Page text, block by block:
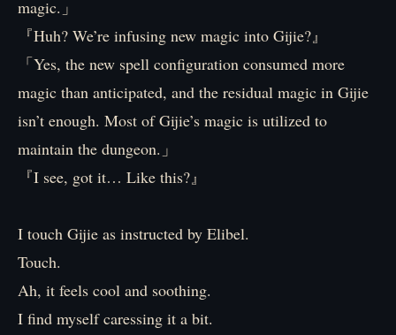
magic.」
『Huh? We’re infusing new magic into Gijie?』
「Yes, the new spell configuration consumed more
magic than anticipated, and the residual magic in Gijie
isn’t enough. Most of Gijie’s magic is utilized to
maintain the dungeon.」
『I see, got it… Like this?』
I touch Gijie as instructed by Elibel.
Touch.
Ah, it feels cool and soothing.
I find myself caressing it a bit.